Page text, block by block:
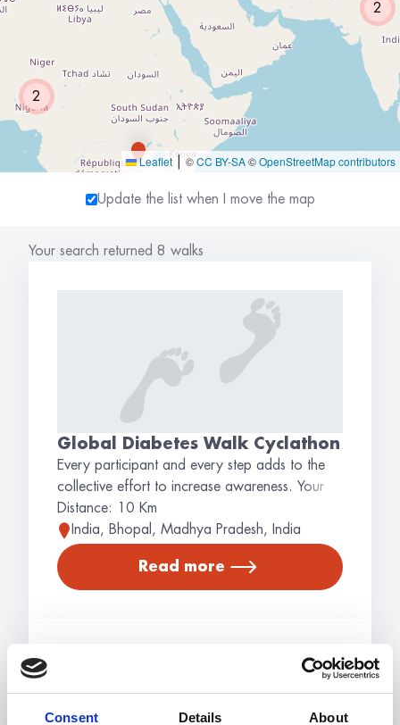
Consent Details About
Your search returned 8 walks
Global Diabetes Walk Cyclathon
Every participant and every step adds to the
collective effort to increase awareness. Your
involvement helps spread important information
about diabetes, supporting the community and
educating the public. Why Walk? Joining the
Global Diabetes Walk helps in promoting
awareness about diabetes and its impact on
educate. We hope to see you joining the
Distance: 10 Km
India, Bhopal, Madhya Pradesh, India
Read more
2
2
Leaflet | ©CC BY-SA©OpenStreetMap contributors
Update the list when I move the map